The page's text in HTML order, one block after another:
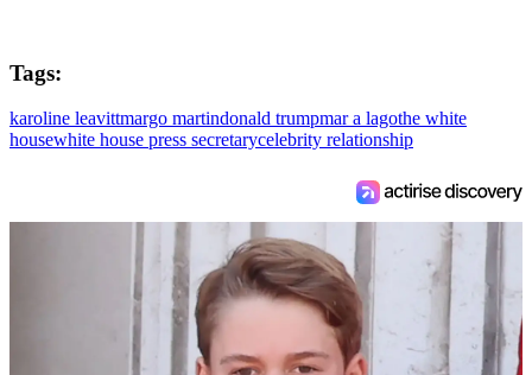
Tags:
karoline leavittmargo martindonald trumpmar a lagothe white
housewhite house press secretarycelebrity relationship